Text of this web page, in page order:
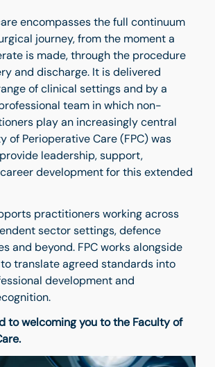
encompasses the full continuum
journey, from the moment a
is made, through the procedure
and discharge. It is delivered
of clinical settings and by a
team in which non-
play an increasingly central
of Perioperative Care (FPC) was
leadership, support,
development for this extended
practitioners working across
sector settings, defence
and beyond. FPC works alongside
to translate agreed standards into
development and
to welcoming you to the Faculty of